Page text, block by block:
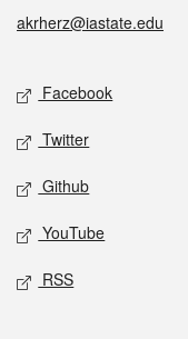
akrherz@iastate.edu
Social media
Facebook
Twitter
Github
YouTube
RSS